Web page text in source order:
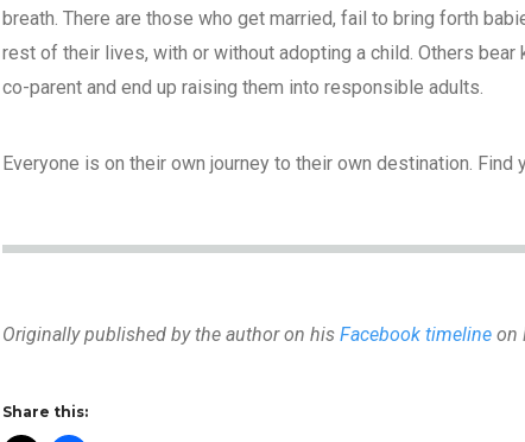
breath. There are those who get married, fail to bring forth
rest of their lives, with or without adopting a child. Others
co-parent and end up raising them into responsible adults.
Everyone is on their own journey to their own destination.
Originally published by the author on his Facebook timelineon
Share this: